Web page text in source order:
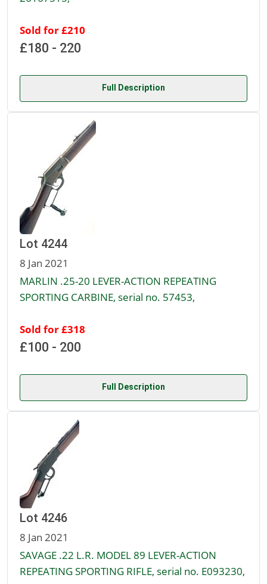
Sold for £210
£180 - 220
Full Description
Lot 4244
8 Jan 2021
MARLIN .25-20 LEVER-ACTION REPEATING
SPORTING CARBINE, serial no. 57453,
Sold for £318
£100 - 200
Full Description
Lot 4246
8 Jan 2021
SAVAGE .22 L.R. MODEL 89 LEVER-ACTION
REPEATING SPORTING RIFLE, serial no. E093230,